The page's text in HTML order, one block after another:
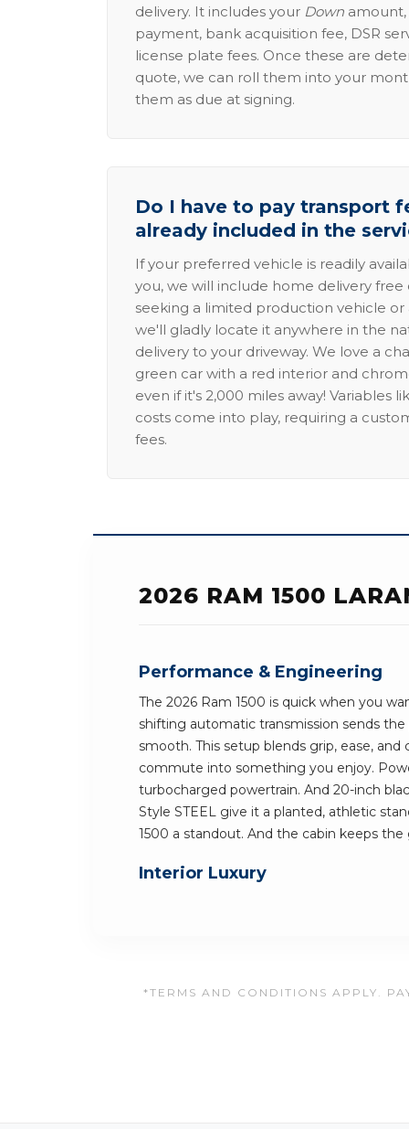
delivery. It includes your Down
payment, bank acquisition fee, DSR
license plate fees. Once these are
quote, we can roll them into your
them as due at signing.
Do I have to pay transport
already included in the
If your preferred vehicle is readily
you, we will include home delivery free
seeking a limited production vehicle
we'll gladly locate it anywhere in the
delivery to your driveway. We love a
green car with a red interior and
even if it's 2,000 miles away! Variables
costs come into play, requiring a
fees.
2026 RAM 1500
Performance & Engineering
The 2026 Ram 1500 is quick when you
shifting automatic transmission sends
smooth. This setup blends grip, ease,
commute into something you enjoy.
turbocharged powertrain. And 20-inch
Style STEEL give it a planted, athletic
1500 a standout. And the cabin keeps
Interior Luxury
*TERMS AND CONDITIONS APPLY.